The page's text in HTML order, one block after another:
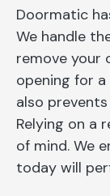
Doormatic
We handle
remove your
opening for
also
Relying on a
of mind. We
today will